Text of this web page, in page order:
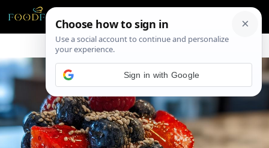
Sign in with Google